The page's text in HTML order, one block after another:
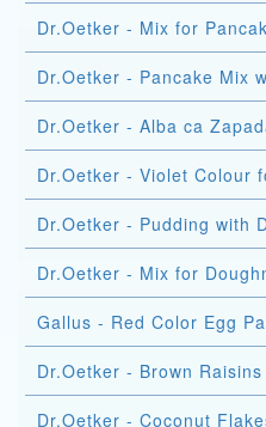
Dr.Oetker - Mix for
Dr.Oetker - Pancake Mix
Dr.Oetker - Alba ca
Dr.Oetker - Violet Colour
Dr.Oetker - Pudding with
Dr.Oetker - Mix for
Gallus - Red Color Egg
Dr.Oetker - Brown Raisins
Dr.Oetker - Coconut